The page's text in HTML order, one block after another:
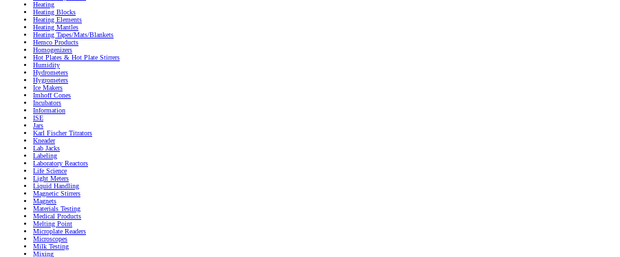
Heating
Heating Blocks
Heating Elements
Heating Mantles
Heating Tapes/Mats/Blankets
Hemco Products
Homogenizers
Hot Plates & Hot Plate Stirrers
Humidity
Hydrometers
Hygrometers
Ice Makers
Imhoff Cones
Incubators
Information
ISE
Jars
Karl Fischer Titrators
Kneader
Lab Jacks
Labeling
Laboratory Reactors
Life Science
Light Meters
Liquid Handling
Magnetic Stirrers
Magnets
Materials Testing
Medical Products
Melting Point
Microplate Readers
Microscopes
Milk Testing
Mixing